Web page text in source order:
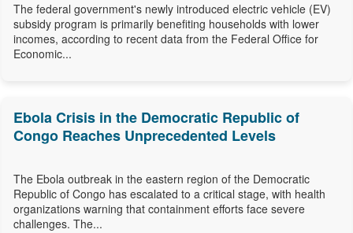
The federal government's newly introduced electric vehicle (EV)
subsidy program is primarily benefiting households with lower
incomes, according to recent data from the Federal Office for
Economic...
Ebola Crisis in the Democratic Republic of
Congo Reaches Unprecedented Levels
The Ebola outbreak in the eastern region of the Democratic
Republic of Congo has escalated to a critical stage, with health
organizations warning that containment efforts face severe
challenges. The...